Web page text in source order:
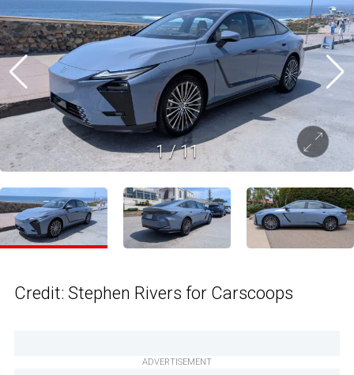
1/11
Credit: Stephen Rivers for Carscoops
ADVERTISEMENT